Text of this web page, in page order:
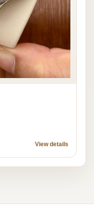
View details